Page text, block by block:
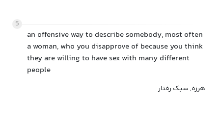
5
an offensive way to describe somebody, most often
a woman, who you disapprove of because you think
they are willing to have sex with many different
people
هرزه, سبک رفتار